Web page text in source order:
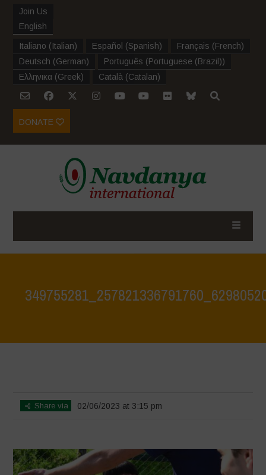
Join Us
English
Italiano (Italian) Español (Spanish) Français (French)
Deutsch (German) Português (Portuguese (Brazil))
Ελληνικα (Greek) Català (Catalan)
DONATE
Share via 02/06/2023 at 3:15 pm